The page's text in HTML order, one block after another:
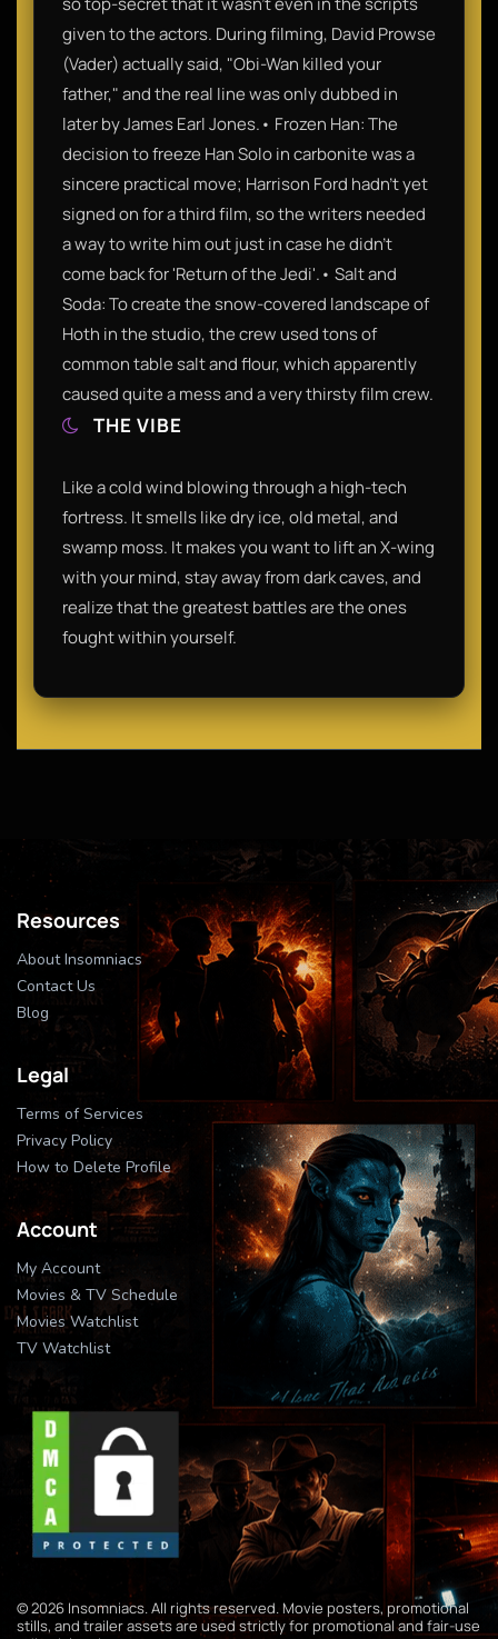
given to the actors. During filming, David Prowse
(Vader) actually said, "Obi-Wan killed your
father," and the real line was only dubbed in
later by James Earl Jones.• Frozen Han: The
decision to freeze Han Solo in carbonite was a
sincere practical move; Harrison Ford hadn't yet
signed on for a third film, so the writers needed
a way to write him out just in case he didn't
come back for 'Return of the Jedi'.• Salt and
Soda: To create the snow-covered landscape of
Hoth in the studio, the crew used tons of
common table salt and flour, which apparently
caused quite a mess and a very thirsty film crew.
THE VIBE
Like a cold wind blowing through a high-tech
fortress. It smells like dry ice, old metal, and
swamp moss. It makes you want to lift an X-wing
with your mind, stay away from dark caves, and
realize that the greatest battles are the ones
fought within yourself.
Resources
About Insomniacs
Contact Us
Blog
Legal
Terms of Services
Privacy Policy
How to Delete Profile
Account
My Account
Movies & TV Schedule
Movies Watchlist
TV Watchlist
© 2026 Insomniacs. All rights reserved. Movie posters, promotional
stills, and trailer assets are used strictly for promotional and fair-use